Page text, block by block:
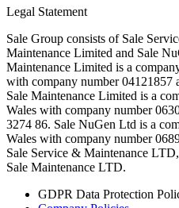
Legal Statement
Sale Group consists of Sale
Maintenance Limited and Sale
Maintenance Limited is a
with company number 04121857
Sale Maintenance Limited is a
Wales with company number
3274 86. Sale NuGen Ltd is a
Wales with company number
Sale Service & Maintenance
Sale Maintenance LTD.
GDPR Data Protection